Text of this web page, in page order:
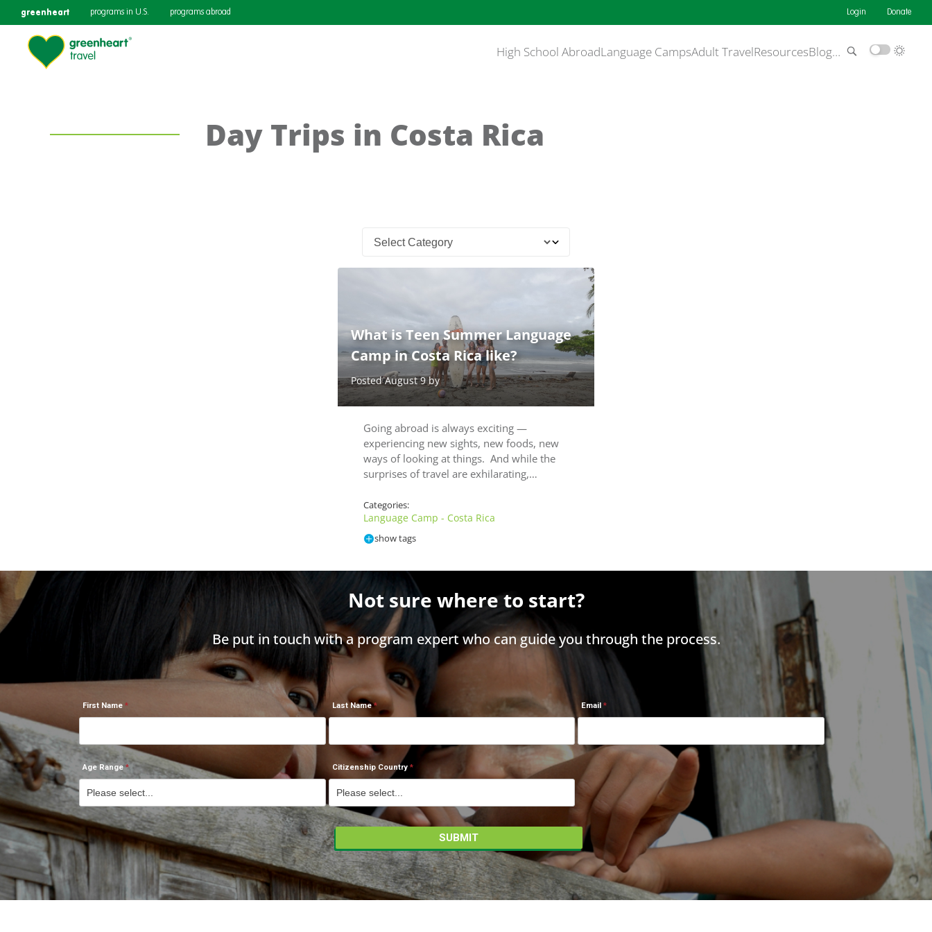
greenheart programs in U.S. programs abroad Login Donate
High School AbroadLanguage CampsAdult TravelResourcesBlog…
Day Trips in Costa Rica
What is Teen Summer Language
Camp in Costa Rica like?
Posted August 9 by
Going abroad is always exciting —
experiencing new sights, new foods, new
ways of looking at things. And while the
surprises of travel are exhilarating,…
Categories:
Language Camp - Costa Rica
show tags
Not sure where to start?
Be put in touch with a program expert who can guide you through the process.
First Name Last Name Email
Age Range Citizenship Country